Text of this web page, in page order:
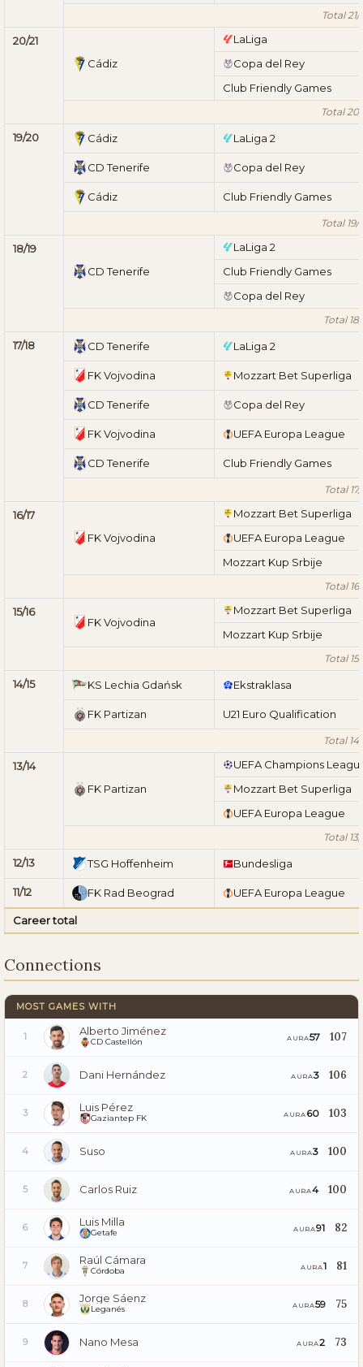
Total 21/
20/21
Cádiz
LaLiga
Copa del Rey
Club Friendly Games
Total 20/
19/20 Cádiz LaLiga 2
CD Tenerife Copa del Rey
Cádiz Club Friendly Games
Total 19/
18/19
CD Tenerife
LaLiga 2
Club Friendly Games
Copa del Rey
Total 18/
17/18 CD Tenerife LaLiga 2
FK Vojvodina Mozzart Bet Superliga
CD Tenerife Copa del Rey
FK Vojvodina UEFA Europa League
CD Tenerife Club Friendly Games
Total 17/
16/17
FK Vojvodina
Mozzart Bet Superliga
UEFA Europa League
Mozzart Kup Srbije
Total 16/
15/16
FK Vojvodina
Mozzart Bet Superliga
Mozzart Kup Srbije
Total 15/
14/15 KS Lechia Gdańsk Ekstraklasa
FK Partizan U21 Euro Qualification
Total 14/
13/14
FK Partizan
UEFA Champions
Mozzart Bet Superliga
UEFA Europa League
Total 13/
12/13 TSG Hoffenheim Bundesliga
11/12 FK Rad Beograd UEFA Europa League
Career total
Connections
MOST GAMES WITH
1 Alberto Jiménez
CD Castellón AURA57 107
2 Dani Hernández AURA3 106
3 Luis Pérez
Gaziantep FK AURA 60 103
4 Suso AURA3 100
5 Carlos Ruiz AURA4 100
6 Luis Milla
Getafe AURA91 82
7 Raúl Cámara
Córdoba AURA1 81
8 Jorge Sáenz
Leganés AURA59 75
9 Nano Mesa AURA2 73